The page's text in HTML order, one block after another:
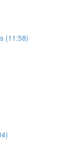
(11:58)